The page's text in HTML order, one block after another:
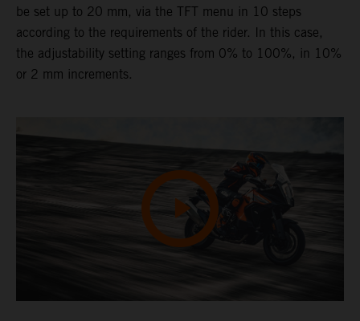
be set up to 20 mm, via the TFT menu in 10 steps
according to the requirements of the rider. In this case,
the adjustability setting ranges from 0% to 100%, in 10%
or 2 mm increments.